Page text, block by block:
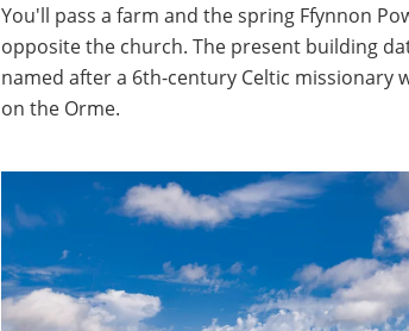
You'll pass a farm and the spring Ffynnon
opposite the church. The present building
named after a 6th-century Celtic missionary
on the Orme.